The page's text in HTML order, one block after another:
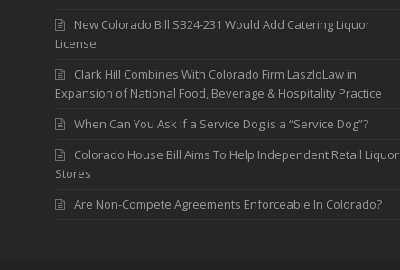
New Colorado Bill SB24-231 Would Add Catering Liquor
License
Clark Hill Combines With Colorado Firm LaszloLaw in
Expansion of National Food, Beverage & Hospitality Practice
When Can You Ask If a Service Dog is a “Service Dog”?
Colorado House Bill Aims To Help Independent Retail Liquor
Stores
Are Non-Compete Agreements Enforceable In Colorado?